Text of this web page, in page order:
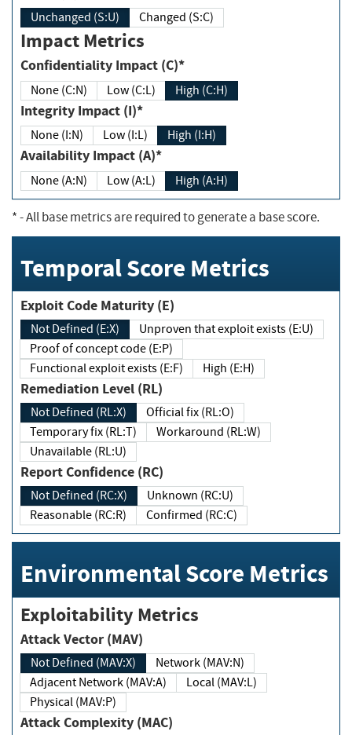
Unchanged (S:U) Changed (S:C)
Impact Metrics
Confidentiality Impact (C)*
None (C:N) Low (C:L) High (C:H)
Integrity Impact (I)*
None (I:N) Low (I:L) High (I:H)
Availability Impact (A)*
None (A:N) Low (A:L) High (A:H)
*- All base metrics are required to generate a base score.
Temporal Score Metrics
Exploit Code Maturity (E)
Not Defined (E:X)
Unproven that exploit exists (E:U)
Proof of concept code (E:P)
Functional exploit exists (E:F)
High (E:H)
Remediation Level (RL)
Not Defined (RL:X)
Official fix (RL:O)
Temporary fix (RL:T)
Workaround (RL:W)
Unavailable (RL:U)
Report Confidence (RC)
Not Defined (RC:X)
Unknown (RC:U)
Reasonable (RC:R)
Confirmed (RC:C)
Environmental Score Metrics
Exploitability Metrics
Attack Vector (MAV)
Not Defined (MAV:X)
Network (MAV:N)
Adjacent Network (MAV:A)
Local (MAV:L)
Physical (MAV:P)
Attack Complexity (MAC)